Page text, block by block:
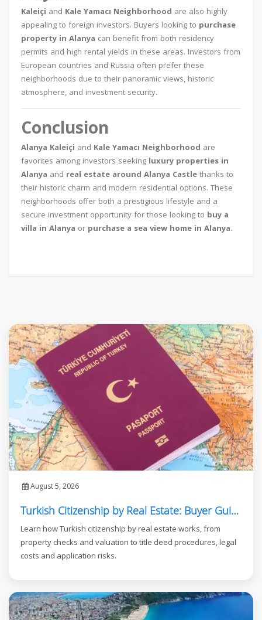
Kaleiçi and Kale Yamacı Neighborhood are also highly
appealing to foreign investors. Buyers looking to purchase
property in Alanya can benefit from both residency
permits and high rental yields in these areas. Investors from
European countries and Russia often prefer these
neighborhoods due to their panoramic views, historic
atmosphere, and investment security.
Conclusion
Alanya Kaleiçi and Kale Yamacı Neighborhood are
favorites among investors seeking luxury properties in
Alanya and real estate around Alanya Castle thanks to
their historic charm and modern residential options. These
neighborhoods offer both a prestigious lifestyle and a
secure investment opportunity for those looking to buy a
villa in Alanya or purchase a sea view home in Alanya.
August 5, 2026
Turkish Citizenship by Real Estate: Buyer Guide
Learn how Turkish citizenship by real estate works, from
property checks and valuation to title deed procedures, legal
costs and application risks.